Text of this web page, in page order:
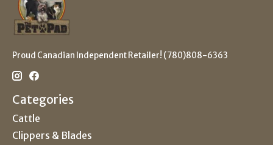
Proud Canadian Independent Retailer! (780)808-6363
Categories
Cattle
Clippers & Blades